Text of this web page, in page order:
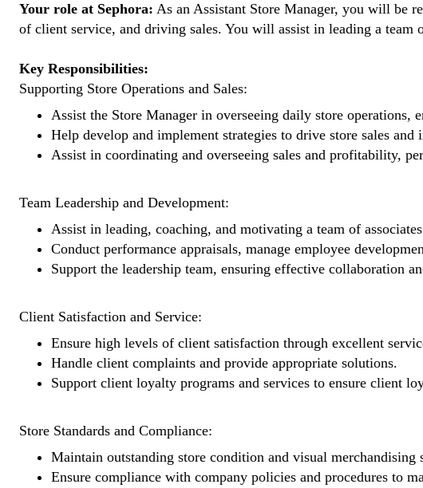
Your role at Sephora: As an Assistant Store Manager, you will be
of client service, and driving sales. You will assist in leading a team
Key Responsibilities:
Supporting Store Operations and Sales:
Assist the Store Manager in overseeing daily store operations,
Help develop and implement strategies to drive store sales and
Assist in coordinating and overseeing sales and profitability,
Team Leadership and Development:
Assist in leading, coaching, and motivating a team of
Conduct performance appraisals, manage employee
Support the leadership team, ensuring effective collaboration
Client Satisfaction and Service:
Ensure high levels of client satisfaction through excellent
Handle client complaints and provide appropriate solutions.
Support client loyalty programs and services to ensure client
Store Standards and Compliance:
Maintain outstanding store condition and visual merchandising
Ensure compliance with company policies and procedures to